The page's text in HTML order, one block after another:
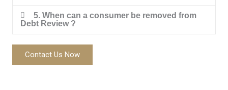
5. When can a consumer be removed from
Debt Review ?
Contact Us Now